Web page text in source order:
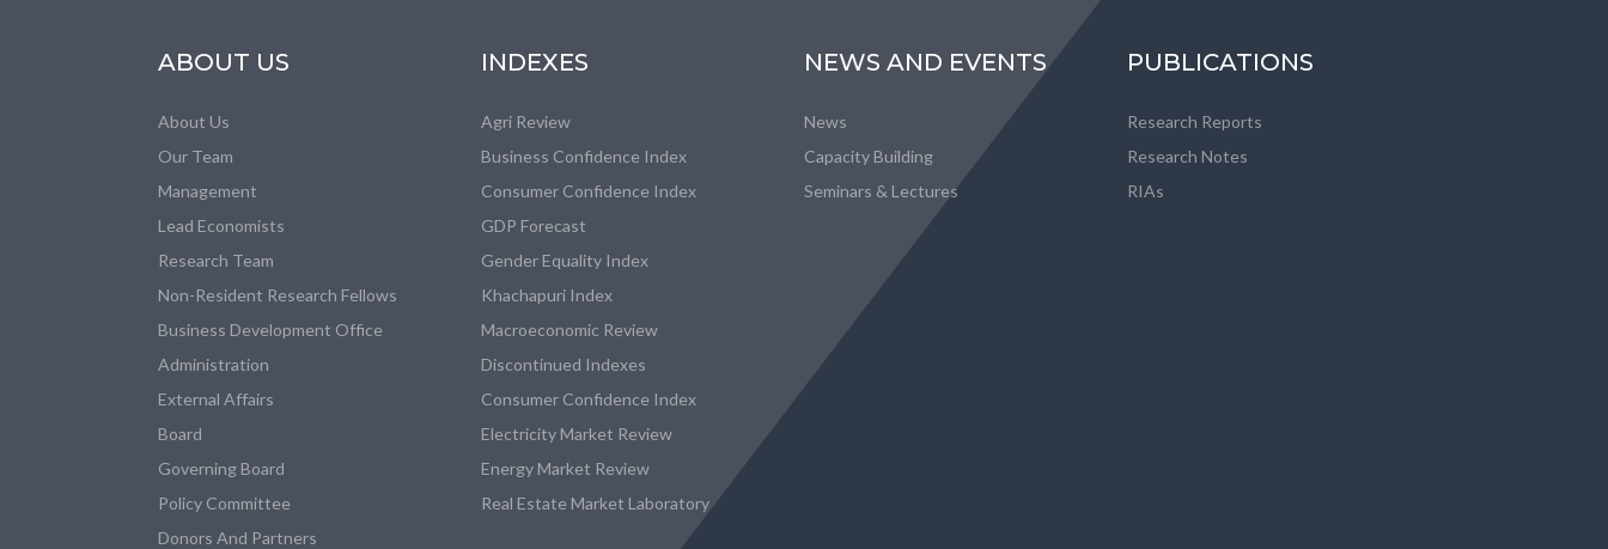
ABOUT US
About Us
Our Team
Management
Lead Economists
Research Team
Non-Resident Research Fellows
Business Development Office
Administration
External Affairs
Board
Governing Board
Policy Committee
Donors And Partners
INDEXES
Agri Review
Business Confidence Index
Consumer Confidence Index
GDP Forecast
Gender Equality Index
Khachapuri Index
Macroeconomic Review
Discontinued Indexes
Consumer Confidence Index
Electricity Market Review
Energy Market Review
Real Estate Market Laboratory
NEWS AND EVENTS
News
Capacity Building
Seminars & Lectures
PUBLICATIONS
Research Reports
Research Notes
RIAs